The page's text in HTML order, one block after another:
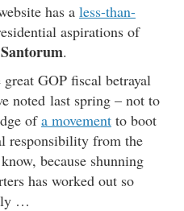
has a less-than-
aspirations of
.
GOP fiscal betrayal
noted last spring – not to
ofa movement to boot
responsibility from the
because shunning
has worked out so
…